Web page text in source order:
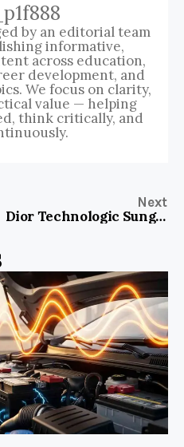
by an editorial team
informative,
across education,
development, and
We focus on clarity,
value — helping
think critically, and
Next
Dior Technologic Sunglasses Gold: Elevate Your Style With Luxe Precision